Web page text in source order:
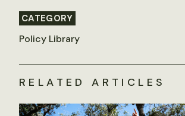
CATEGORY
Policy Library
RELATED ARTICLES